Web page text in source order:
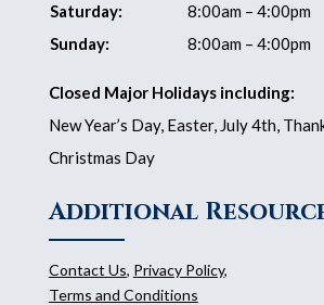
Saturday:
8:00am – 4:00pm
Sunday:
8:00am – 4:00pm
Closed Major Holidays including:
New Year’s Day, Easter, July 4th,
Christmas Day
Additional
Contact Us, Privacy Policy,
Terms and Conditions